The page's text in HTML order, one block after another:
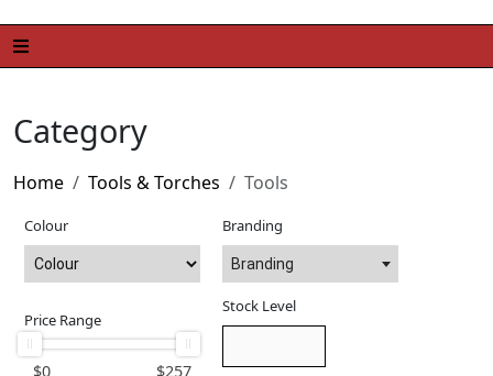
Category
Home Tools & Torches Tools
Colour Branding
Branding
Price Range
$0 257
$
Stock Level